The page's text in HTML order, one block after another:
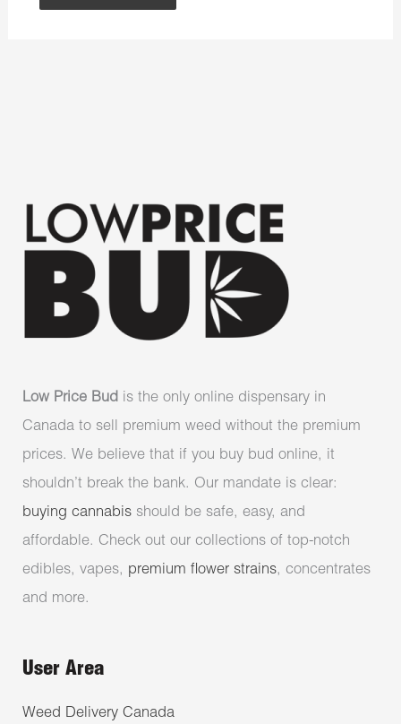
Low Price Bud is the only online dispensary in
Canada to sell premium weed without the premium
prices. We believe that if you buy bud online, it
shouldn’t break the bank. Our mandate is clear:
buying cannabis should be safe, easy, and
affordable. Check out our collections of top-notch
edibles, vapes, premium flower strains, concentrates
and more.
User Area
Weed Delivery Canada